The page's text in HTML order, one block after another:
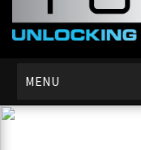
MENU